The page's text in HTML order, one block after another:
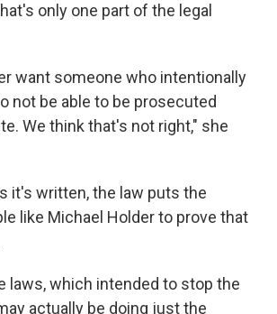
only one part of the legal
want someone who intentionally
not be able to be prosecuted
We think that's not right," she
it's written, the law puts the
like Michael Holder to prove that
laws, which intended to stop the
actually be doing just the